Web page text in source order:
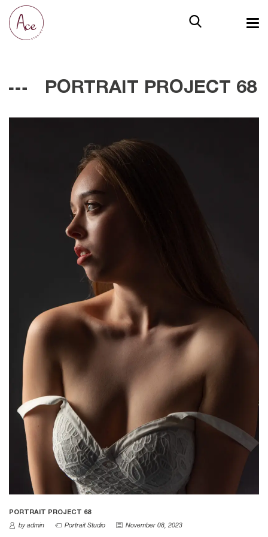
PORTRAIT PROJECT 68
PORTRAIT PROJECT 68
by admin Portrait Studio November 08, 2023